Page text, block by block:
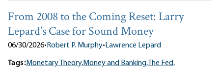
From 2008 to the Coming Reset: Larry
Lepard’s Case for Sound Money
06/30/2026•Robert P. Murphy•Lawrence Lepard
Tags:Monetary Theory,Money and Banking,The Fed,